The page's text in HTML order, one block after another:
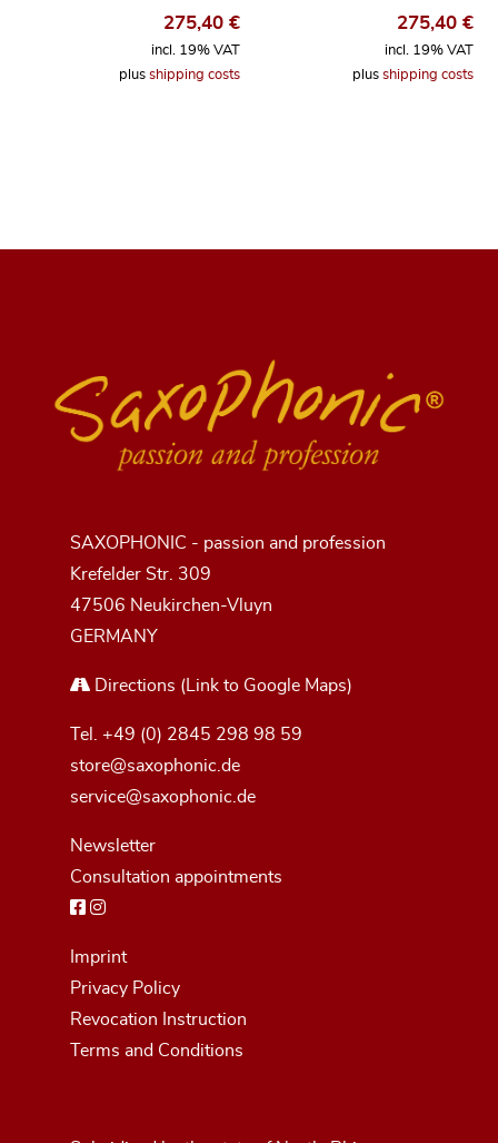
275,40 €
incl. 19% VAT
plus shipping costs
275,40 €
incl. 19% VAT
plus shipping costs
SAXOPHONIC - passion and profession
Krefelder Str. 309
47506 Neukirchen-Vluyn
GERMANY
Directions (Link to Google Maps)
Tel. +49 (0) 2845 298 98 59
store@saxophonic.de
service@saxophonic.de
Newsletter
Consultation appointments
Imprint
Privacy Policy
Revocation Instruction
Terms and Conditions